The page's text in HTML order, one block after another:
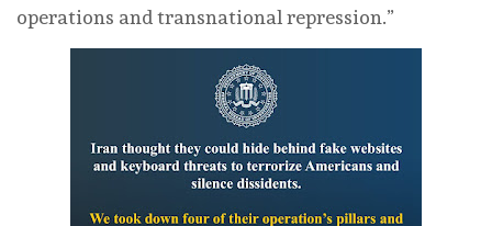
operations and transnational repression.”